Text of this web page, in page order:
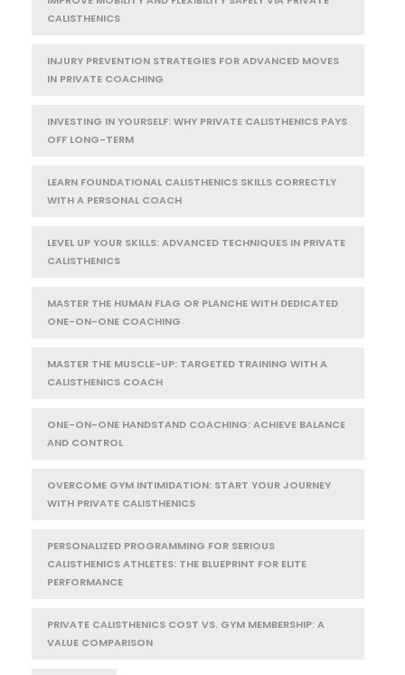
CALISTHENICS
INJURY PREVENTION STRATEGIES FOR ADVANCED MOVES
IN PRIVATE COACHING
INVESTING IN YOURSELF: WHY PRIVATE CALISTHENICS PAYS
OFF LONG-TERM
LEARN FOUNDATIONAL CALISTHENICS SKILLS CORRECTLY
WITH A PERSONAL COACH
LEVEL UP YOUR SKILLS: ADVANCED TECHNIQUES IN PRIVATE
CALISTHENICS
MASTER THE HUMAN FLAG OR PLANCHE WITH DEDICATED
ONE-ON-ONE COACHING
MASTER THE MUSCLE-UP: TARGETED TRAINING WITH A
CALISTHENICS COACH
ONE-ON-ONE HANDSTAND COACHING: ACHIEVE BALANCE
AND CONTROL
OVERCOME GYM INTIMIDATION: START YOUR JOURNEY
WITH PRIVATE CALISTHENICS
PERSONALIZED PROGRAMMING FOR SERIOUS
CALISTHENICS ATHLETES: THE BLUEPRINT FOR ELITE
PERFORMANCE
PRIVATE CALISTHENICS COST VS. GYM MEMBERSHIP: A
VALUE COMPARISON